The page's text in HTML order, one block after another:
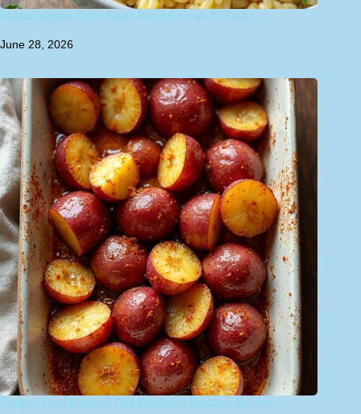
Mediterranean Orzo Salad Recipe: Fresh & Zesty
June 28, 2026
Crispy Oven-Roasted Red Breakfast Potatoes Recipe